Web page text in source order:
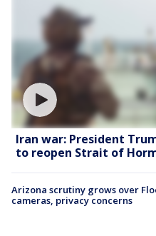
Iran war: President
to reopen Strait of
Arizona scrutiny grows over
cameras, privacy concerns